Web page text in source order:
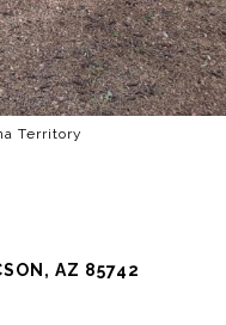
Territory
AZ 85742